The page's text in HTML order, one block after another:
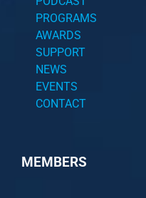
PROGRAMS
AWARDS
SUPPORT
NEWS
EVENTS
CONTACT
MEMBERS